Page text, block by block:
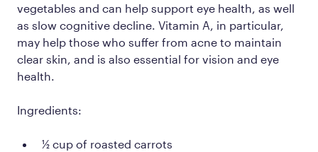
vegetables and can help support eye health, as well
as slow cognitive decline. Vitamin A, in particular,
may help those who suffer from acne to maintain
clear skin, and is also essential for vision and eye
health.
Ingredients:
½ cup of roasted carrots